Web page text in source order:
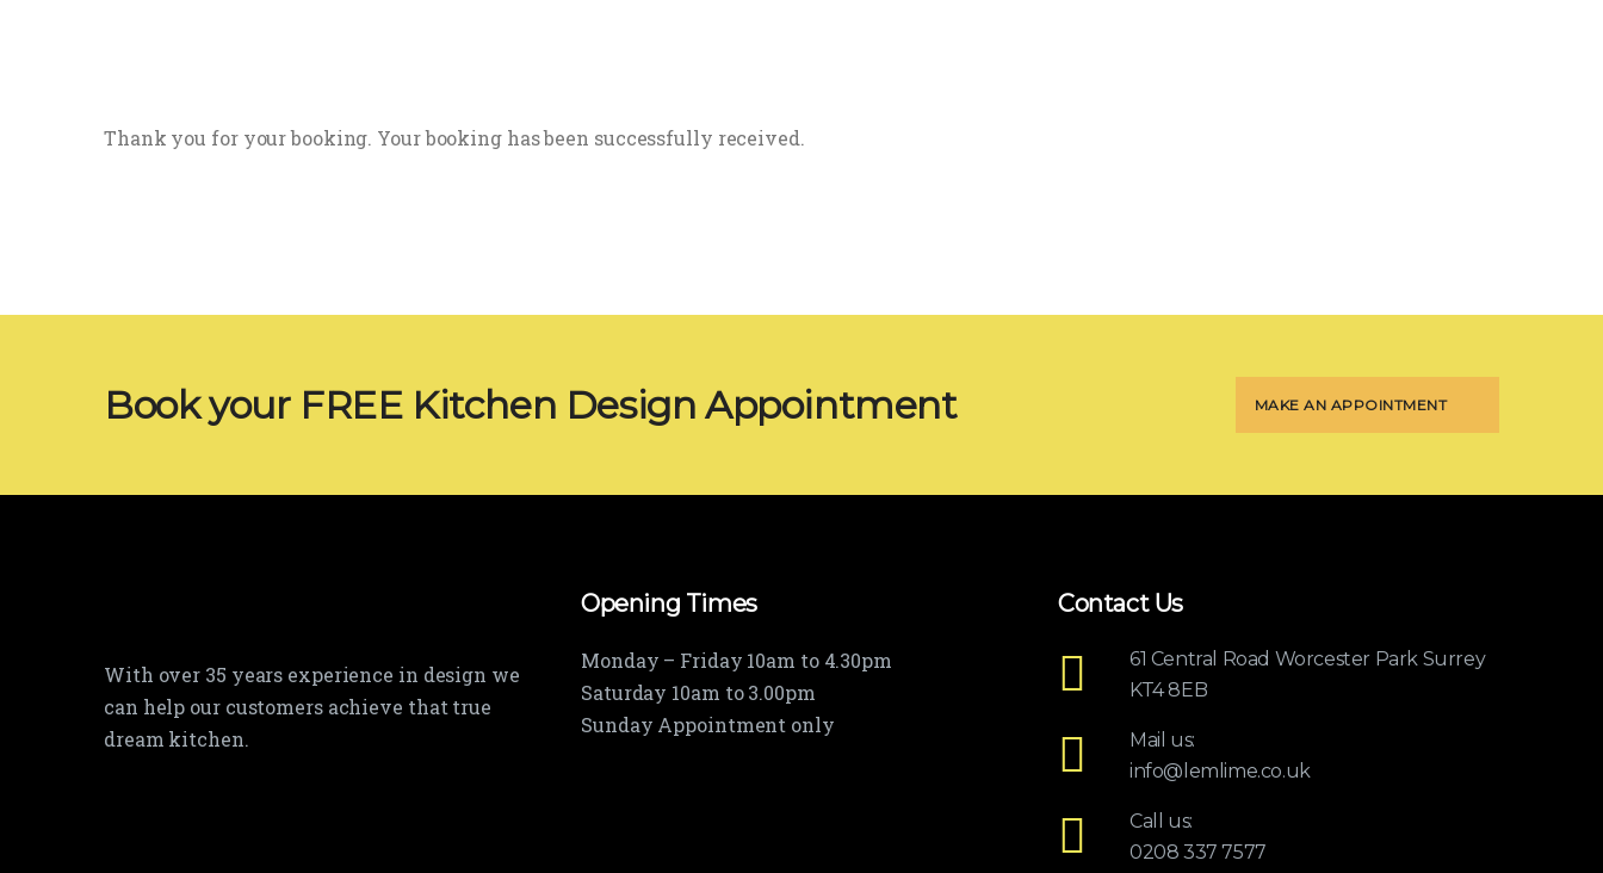
Thank you for your booking. Your booking has been successfully received.
Book your FREE Kitchen Design Appointment MAKE AN APPOINTMENT
With over 35 years experience in design we
can help our customers achieve that true
dream kitchen.
Opening Times
Monday – Friday 10am to 4.30pm
Saturday 10am to 3.00pm
Sunday Appointment only
Contact Us
61 Central Road Worcester Park Surrey
KT4 8EB
Mail us:
info@lemlime.co.uk
Call us:
0208 337 7577